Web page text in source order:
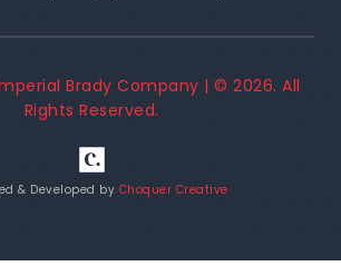
Brady Company | © 2026. All
Rights Reserved.
& Developed by Choquer Creative